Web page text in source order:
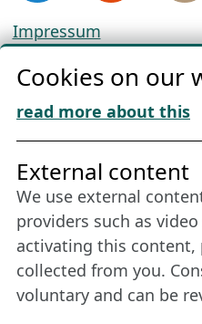
Impressum
Cookie Policy
Download „Nordic Tango“
Friends of NFL
Stay connected all year
member
More
Cookies on our
read more about this
External content
We use external
providers such as
activating this content,
collected from you.
voluntary and can be